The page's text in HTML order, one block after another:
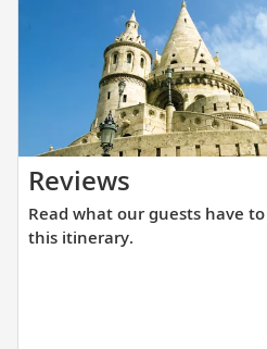
Reviews
what
our
Read what our guests have
this itinerary.